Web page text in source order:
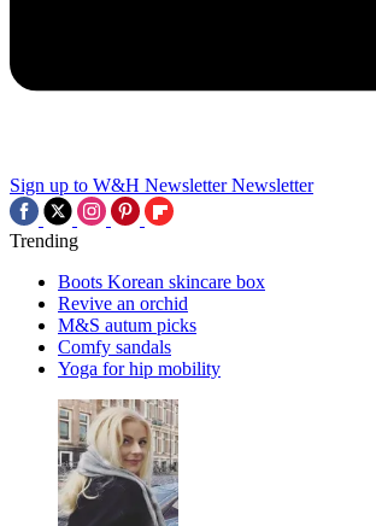
Sign up to W&H Newsletter Newsletter
Trending
Boots Korean skincare box
Revive an orchid
M&S autum picks
Comfy sandals
Yoga for hip mobility